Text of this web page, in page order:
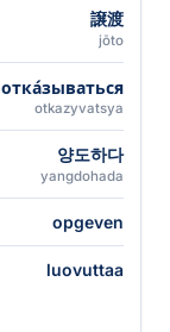
譲渡
jōto
отка́зываться
otkazyvatsya
양도하다
yangdohada
opgeven
luovuttaa